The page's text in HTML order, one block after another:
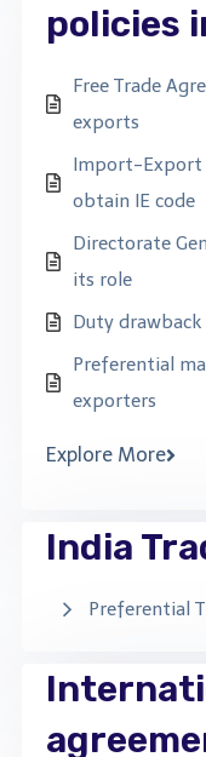
policies
Free Trade
exports
Import-Export
obtain IE code
Directorate
its role
Duty
Preferential
exporters
Explore More
India
Preferential